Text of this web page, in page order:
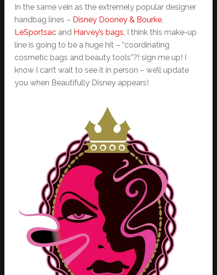
In the same vein as the extremely popular designer
handbag lines – Disney Dooney & Bourke,
LeSportsacand Harvey’s bags, I think this make-up
line is going to be a huge hit – “coordinating
cosmetic bags and beauty tools”?! sign me up! I
know I can’t wait to see it in person – we’ll update
you when Beautifully Disney appears!